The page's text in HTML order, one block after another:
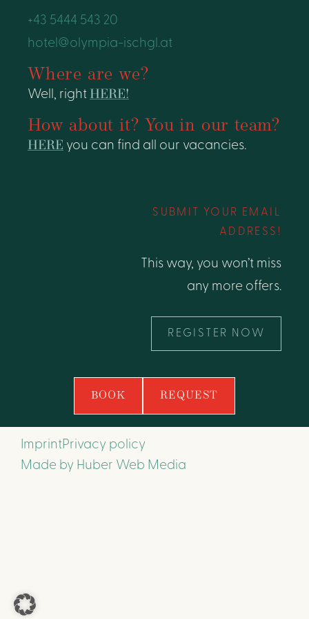
+43 5444 543 20
hotel@olympia-ischgl.at
Where are we?
Well, right HERE!
How about it? You in our team?
HERE you can find all our vacancies.
SUBMIT YOUR EMAIL
ADDRESS!
This way, you won’t miss
any more offers.
REGISTER NOW
BOOK REQUEST
ImprintPrivacy policy
Made by Huber Web Media